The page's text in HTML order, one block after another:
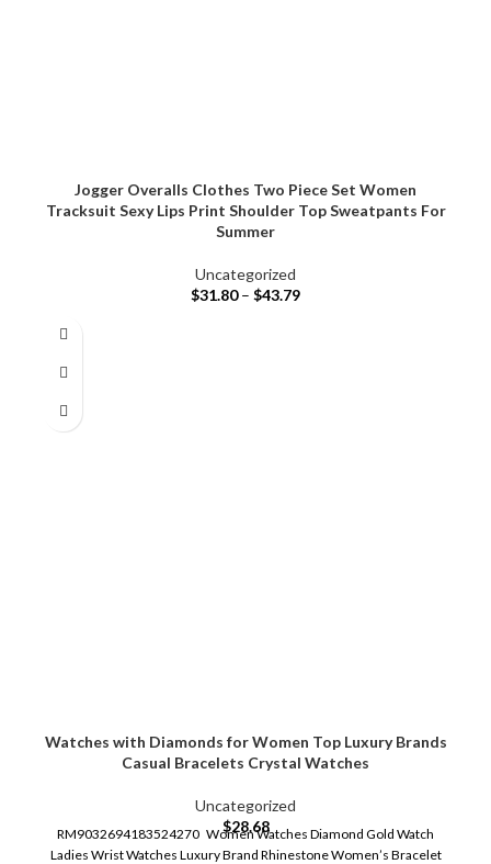
Jogger Overalls Clothes Two Piece Set Women
Tracksuit Sexy Lips Print Shoulder Top Sweatpants For
Summer
Uncategorized
$31.80 – $43.79
Watches with Diamonds for Women Top Luxury Brands
Casual Bracelets Crystal Watches
Uncategorized
$28.68
RM9032694183524270 Women Watches Diamond Gold Watch
Ladies Wrist Watches Luxury Brand Rhinestone Women’s Bracelet